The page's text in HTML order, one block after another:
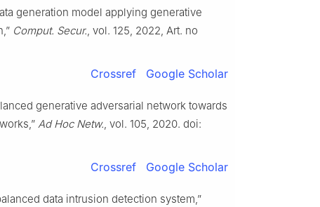
generation model applying generative
Comput. Secur., vol. 125, 2022, Art. no
Crossref Google Scholar
generative adversarial network towards
Ad Hoc Netw., vol. 105, 2020. doi:
Crossref Google Scholar
data intrusion detection system,”